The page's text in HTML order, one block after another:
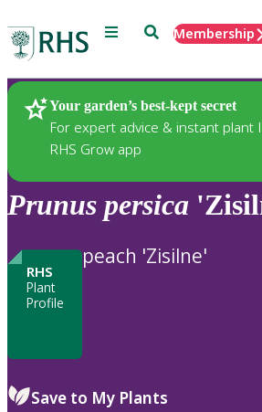
Menu SearchMembership
Your garden’s best-kept secret
For expert advice & instant plant
RHS Grow app
Plants
Prunus persica
RHS
Plant
Profile
peach 'Zisilne'
Save to My Plants